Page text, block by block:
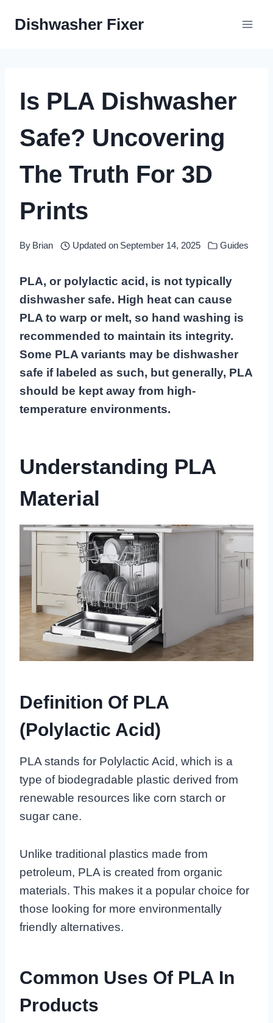
Dishwasher Fixer
Is PLA Dishwasher
Safe? Uncovering
The Truth For 3D
Prints
By Brian Updated on September 14, 2025 Guides
PLA, or polylactic acid, is not typically
dishwasher safe. High heat can cause
PLA to warp or melt, so hand washing is
recommended to maintain its integrity.
Some PLA variants may be dishwasher
safe if labeled as such, but generally, PLA
should be kept away from high-
temperature environments.
Understanding PLA
Material
Definition Of PLA
(Polylactic Acid)
PLA stands for Polylactic Acid, which is a
type of biodegradable plastic derived from
renewable resources like corn starch or
sugar cane.
Unlike traditional plastics made from
petroleum, PLA is created from organic
materials. This makes it a popular choice for
those looking for more environmentally
friendly alternatives.
Common Uses Of PLA In
Products